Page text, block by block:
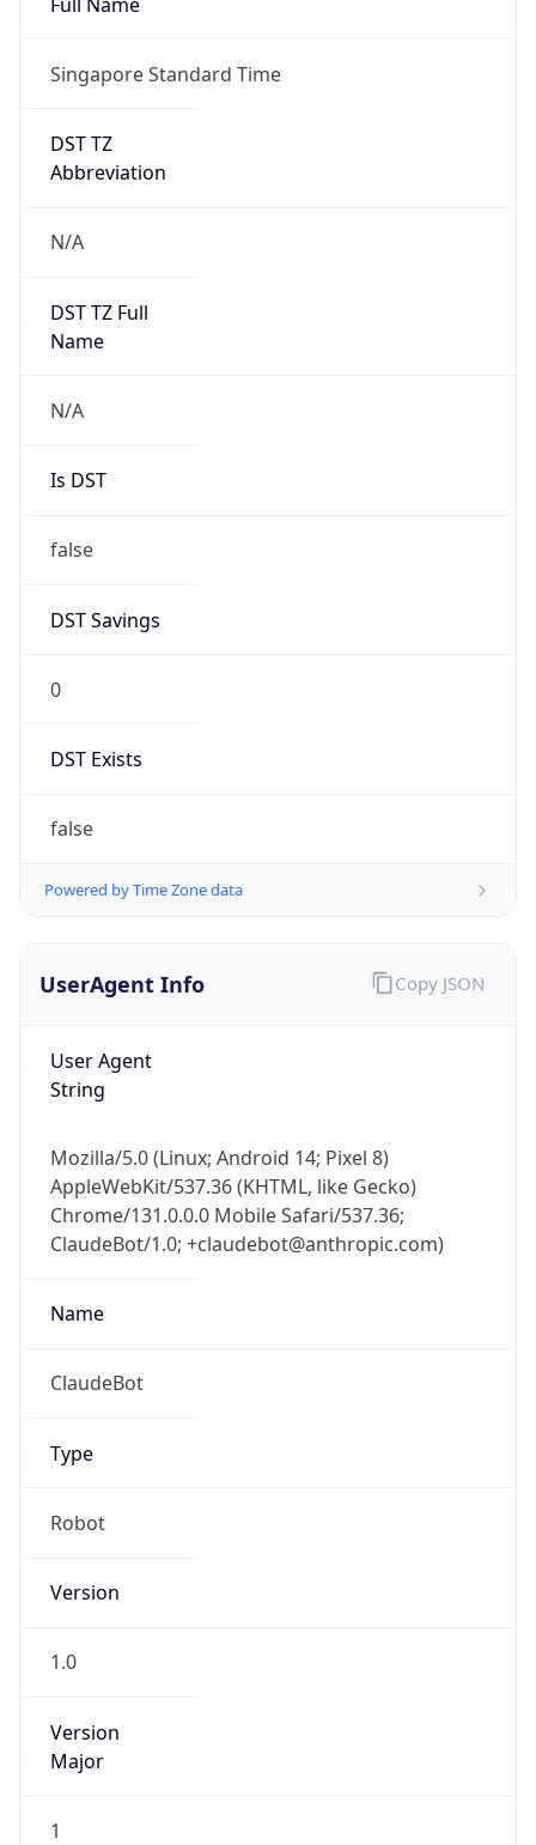
Singapore Standard Time
DST TZ
Abbreviation
N/A
DST TZ Full
Name
N/A
Is DST
false
DST Savings
0
DST Exists
false
Powered by Time Zone data
UserAgent Info
User Agent
String
Mozilla/5.0 (Linux; Android 14; Pixel 8)
AppleWebKit/537.36 (KHTML, like Gecko)
Chrome/131.0.0.0 Mobile Safari/537.36;
ClaudeBot/1.0; +claudebot@anthropic.com)
Name
ClaudeBot
Type
Robot
Version
1.0
Version
Major
1
Copy JSON